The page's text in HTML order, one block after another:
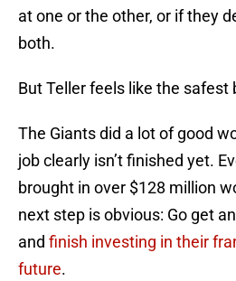
at one or the other, or if they
both.
But Teller feels like the safest
The Giants did a lot of good
job clearly isn’t finished yet.
brought in over $128 million
next step is obvious: Go get
and finish investing in their
future.